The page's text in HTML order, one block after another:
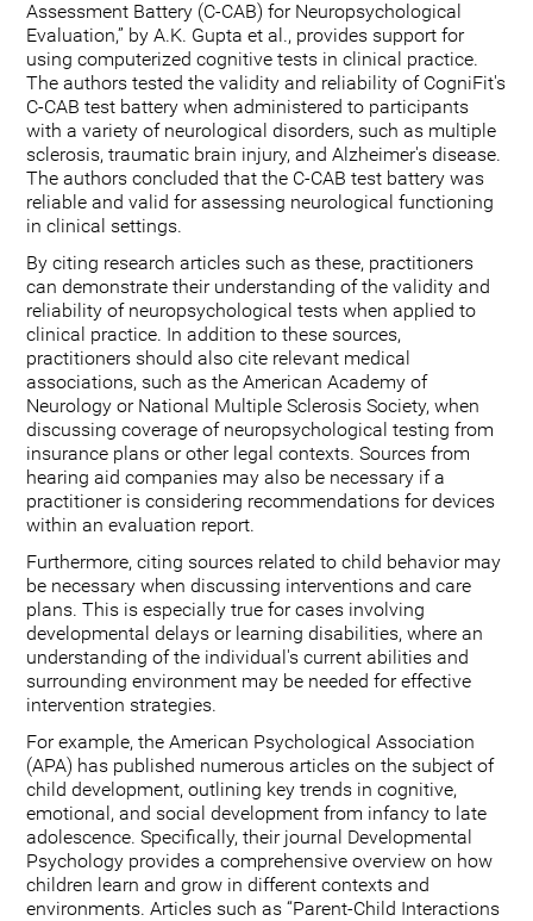
Assessment Battery (C-CAB) for Neuropsychological
Evaluation,” by A.K. Gupta et al., provides support for
using computerized cognitive tests in clinical practice.
The authors tested the validity and reliability of CogniFit's
C-CAB test battery when administered to participants
with a variety of neurological disorders, such as multiple
sclerosis, traumatic brain injury, and Alzheimer's disease.
The authors concluded that the C-CAB test battery was
reliable and valid for assessing neurological functioning
in clinical settings.
By citing research articles such as these, practitioners
can demonstrate their understanding of the validity and
reliability of neuropsychological tests when applied to
clinical practice. In addition to these sources,
practitioners should also cite relevant medical
associations, such as the American Academy of
Neurology or National Multiple Sclerosis Society, when
discussing coverage of neuropsychological testing from
insurance plans or other legal contexts. Sources from
hearing aid companies may also be necessary if a
practitioner is considering recommendations for devices
within an evaluation report.
Furthermore, citing sources related to child behavior may
be necessary when discussing interventions and care
plans. This is especially true for cases involving
developmental delays or learning disabilities, where an
understanding of the individual's current abilities and
surrounding environment may be needed for effective
intervention strategies.
For example, the American Psychological Association
(APA) has published numerous articles on the subject of
child development, outlining key trends in cognitive,
emotional, and social development from infancy to late
adolescence. Specifically, their journal Developmental
Psychology provides a comprehensive overview on how
children learn and grow in different contexts and
environments. Articles such as “Parent-Child Interactions